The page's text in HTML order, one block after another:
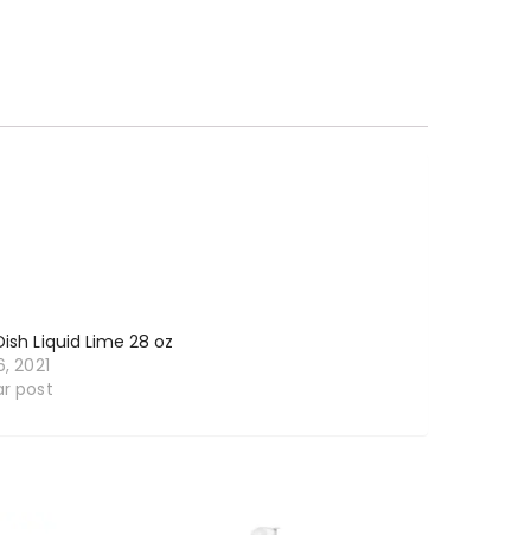
Liquid Lime 28 oz
2021
post